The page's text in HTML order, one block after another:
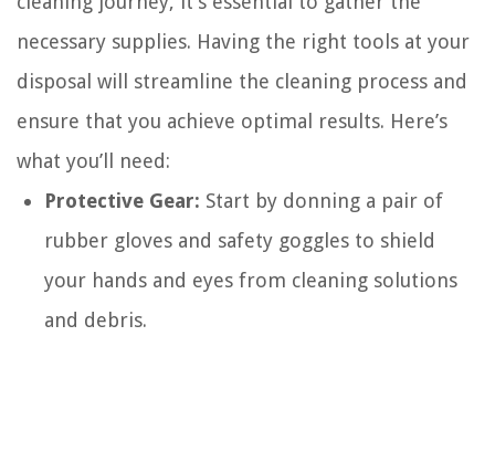
necessary supplies. Having the right tools at your
disposal will streamline the cleaning process and
ensure that you achieve optimal results. Here’s
what you’ll need:
Protective Gear: Start by donning a pair of
rubber gloves and safety goggles to shield
your hands and eyes from cleaning solutions
and debris.